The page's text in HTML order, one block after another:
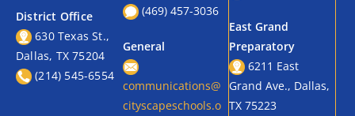
District Office
630 Texas St.,
Dallas, TX 75204
(214) 545-6554
(469) 457-3036
General
communications@
cityscapeschools.o
East Grand
Preparatory
6211 East
Grand Ave., Dallas,
TX 75223